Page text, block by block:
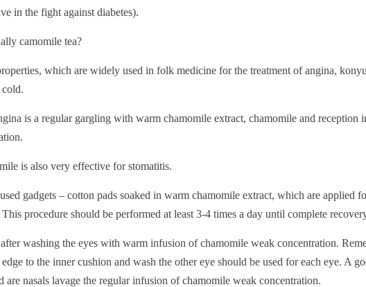
in the fight against diabetes).
camomile tea?
which are widely used in folk medicine for the treatment of angina,
cold.
is a regular gargling with warm chamomile extract, chamomile and reception
is also very effective for stomatitis.
gadgets – cotton pads soaked in warm chamomile extract, which are applied
procedure should be performed at least 3-4 times a day until complete
washing the eyes with warm infusion of chamomile weak concentration.
to the inner cushion and wash the other eye should be used for each eye. A
are nasals lavage the regular infusion of chamomile weak concentration.